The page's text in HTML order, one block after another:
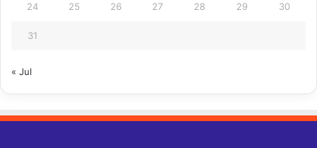
24 25 26 27 28 29 30
31
« Jul